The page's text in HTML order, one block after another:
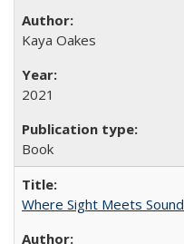
Kaya Oakes
2021
Book
Where Sight Meets Sound